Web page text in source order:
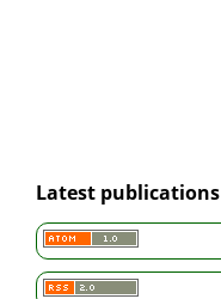
Latest publications